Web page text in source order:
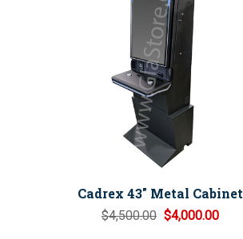
Cadrex 43" Metal Cabinet
$4,500.00 $4,000.00